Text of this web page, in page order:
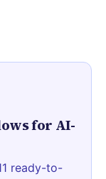
for AI-
ready-to-